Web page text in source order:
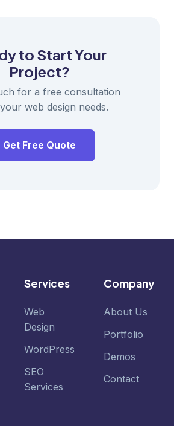
to Start Your
Project?
for a free consultation
web design needs.
Get Free Quote
Services
Web
Design
WordPress
SEO
Services
Company
About Us
Portfolio
Demos
Contact